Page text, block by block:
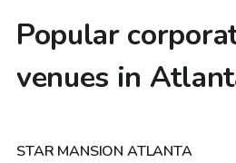
Popular
venues in
$100/hr
STAR MANSION ATLANTA